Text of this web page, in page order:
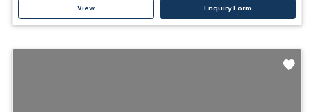
View Enquiry Form